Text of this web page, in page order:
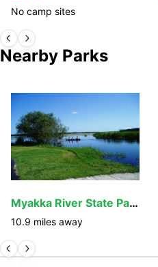
No camp sites
Nearby Parks
Myakka River State Park
10.9 miles away